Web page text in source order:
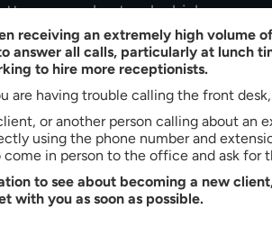
understand which
can lead to criminal charges
that may not be
to corroborate that you
identity defense strategy
on arguing that you acted in
attacking you at the time of
receiving an extremely high volume
answer all calls, particularly at lunch
to hire more receptionists.
are having trouble calling the front
or another person calling about an
using the phone number and
come in person to the office and ask for
to see about becoming a new
with you as soon as possible.